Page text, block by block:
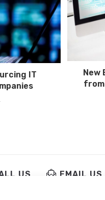
IT
New
from
US EMAIL US